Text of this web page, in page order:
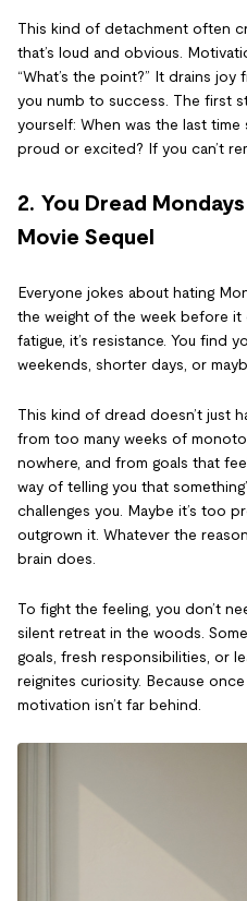
This kind of detachment often
that’s loud and obvious.
“What’s the point?” It drains
you numb to success. The first
yourself: When was the last
proud or excited? If you can’t
2. You Dread
Movie Sequel
Everyone jokes about hating
the weight of the week before it
fatigue, it’s resistance. You find
weekends, shorter days, or
This kind of dread doesn’t just
from too many weeks of
nowhere, and from goals that
way of telling you that
challenges you. Maybe it’s too
outgrown it. Whatever the
brain does.
To fight the feeling, you don’t
silent retreat in the woods.
goals, fresh responsibilities, or
reignites curiosity. Because
motivation isn’t far behind.